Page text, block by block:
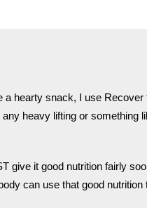
hearty snack, I use
heavy lifting or something
give it good nutrition fairly
can use that good